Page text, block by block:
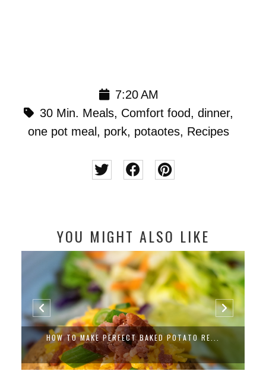
7:20 AM
30 Min. Meals, Comfort food, dinner,
one pot meal , pork, potaotes, Recipes
YOU MIGHT ALSO LIKE
EASY VEGAN JUST EGG VEGETABLE QUICH...